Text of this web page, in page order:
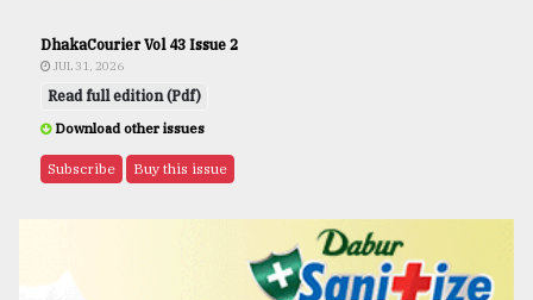
DhakaCourier Vol 43 Issue 2
JUL 31, 2026
Read full edition (Pdf)
Download other issues
Subscribe Buy this issue